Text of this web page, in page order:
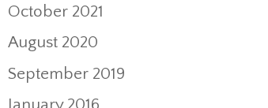
October 2021
August 2020
September 2019